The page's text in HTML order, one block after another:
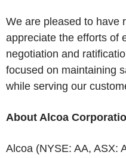
We are pleased to have
appreciate the efforts of
negotiation and
focused on maintaining
while serving our
About Alcoa
Alcoa (NYSE: AA, ASX: